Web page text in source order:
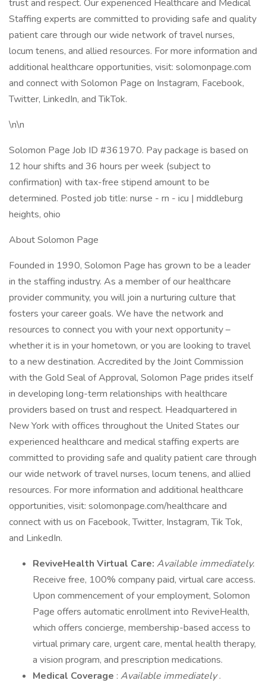
trust and respect. Our experienced Healthcare and Medical
Staffing experts are committed to providing safe and quality
patient care through our wide network of travel nurses,
locum tenens, and allied resources. For more information and
additional healthcare opportunities, visit: solomonpage.com
and connect with Solomon Page on Instagram, Facebook,
Twitter, LinkedIn, and TikTok.
\n\n
Solomon Page Job ID #361970. Pay package is based on
12 hour shifts and 36 hours per week (subject to
confirmation) with tax-free stipend amount to be
determined. Posted job title: nurse - rn - icu | middleburg
heights, ohio
About Solomon Page
Founded in 1990, Solomon Page has grown to be a leader
in the staffing industry. As a member of our healthcare
provider community, you will join a nurturing culture that
fosters your career goals. We have the network and
resources to connect you with your next opportunity –
whether it is in your hometown, or you are looking to travel
to a new destination. Accredited by the Joint Commission
with the Gold Seal of Approval, Solomon Page prides itself
in developing long-term relationships with healthcare
providers based on trust and respect. Headquartered in
New York with offices throughout the United States our
experienced healthcare and medical staffing experts are
committed to providing safe and quality patient care through
our wide network of travel nurses, locum tenens, and allied
resources. For more information and additional healthcare
opportunities, visit: solomonpage.com/healthcare and
connect with us on Facebook, Twitter, Instagram, Tik Tok,
and LinkedIn.
ReviveHealth Virtual Care: Available immediately.
Receive free, 100% company paid, virtual care access.
Upon commencement of your employment, Solomon
Page offers automatic enrollment into ReviveHealth,
which offers concierge, membership-based access to
virtual primary care, urgent care, mental health therapy,
a vision program, and prescription medications.
Medical Coverage : Available immediately.